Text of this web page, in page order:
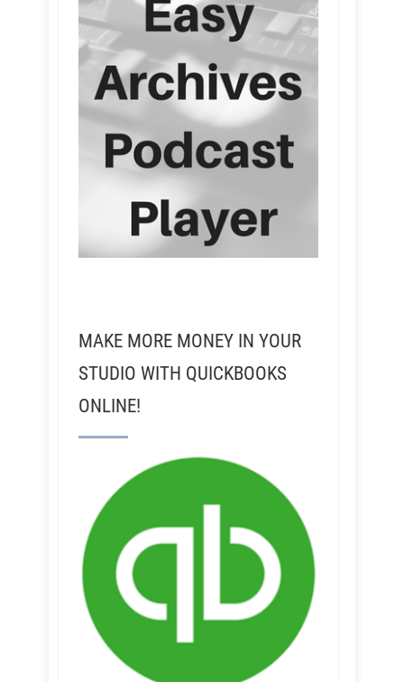
MAKE MORE MONEY IN YOUR
STUDIO WITH QUICKBOOKS
ONLINE!